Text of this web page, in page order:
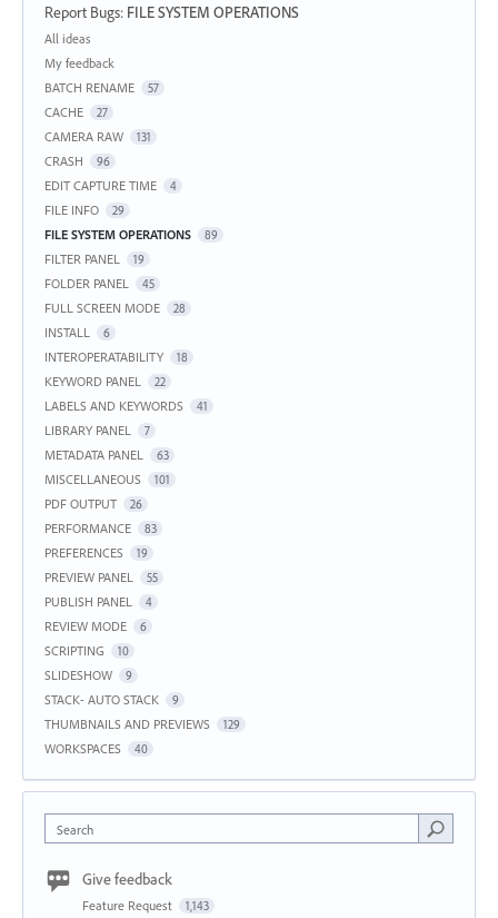
Report Bugs: FILE SYSTEM OPERATIONS
Categories
All ideas
My feedback
BATCH RENAME
57
CACHE 27
CAMERA RAW 131
CRASH 96
EDIT CAPTURE TIME 4
FILE INFO 29
FILE SYSTEM OPERATIONS 89
FILTER PANEL 19
FOLDER PANEL 45
FULL SCREEN MODE 28
INSTALL 6
INTEROPERATABILITY 18
KEYWORD PANEL 22
LABELS AND KEYWORDS 41
LIBRARY PANEL 7
METADATA PANEL 63
MISCELLANEOUS 101
PDF OUTPUT 26
PERFORMANCE 83
PREFERENCES 19
PREVIEW PANEL 55
PUBLISH PANEL 4
REVIEW MODE 6
SCRIPTING 10
SLIDESHOW 9
STACK- AUTO STACK 9
THUMBNAILS AND PREVIEWS 129
WORKSPACES 40
Search
Give feedback
Feature Request 1,143